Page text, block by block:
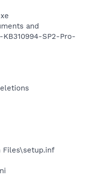
and
SP2-Pro-
Files\setup.inf